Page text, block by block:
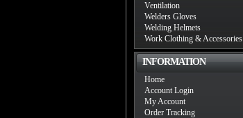
Ventilation
Welders Gloves
Welding Helmets
Work Clothing & Accessories
INFORMATION
Home
Account Login
My Account
Order Tracking